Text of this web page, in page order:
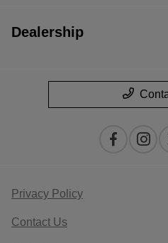
Dealership
Privacy Policy
Contact Us